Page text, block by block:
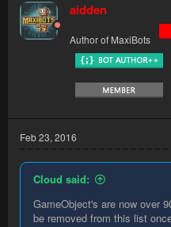
aidden
Author of MaxiBots
Feb 23, 2016
Cloud said:
GameObject's are now over
be removed from this list